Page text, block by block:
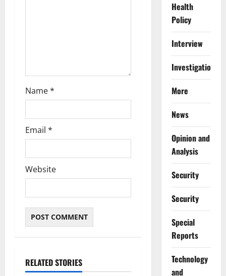
Name*
Email *
Website
RELATED STORIES
Health
Policy
Interview
Investigations
More
News
Opinion and
Analysis
Security
Security
Special
Reports
⁠Technology
and